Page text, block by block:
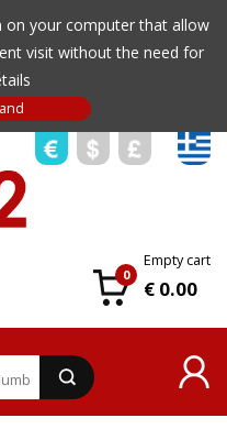
your computer that allow
visit without the need for
0
Empty cart
€ 0.00